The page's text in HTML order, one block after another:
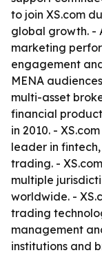
to join XS.com
global growth. -
marketing
engagement
MENA
multi-asset
financial
in 2010. -
leader in
trading. -
multiple
worldwide. -
trading
management
institutions and